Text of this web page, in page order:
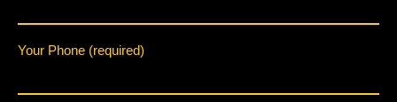
Your Phone (required)